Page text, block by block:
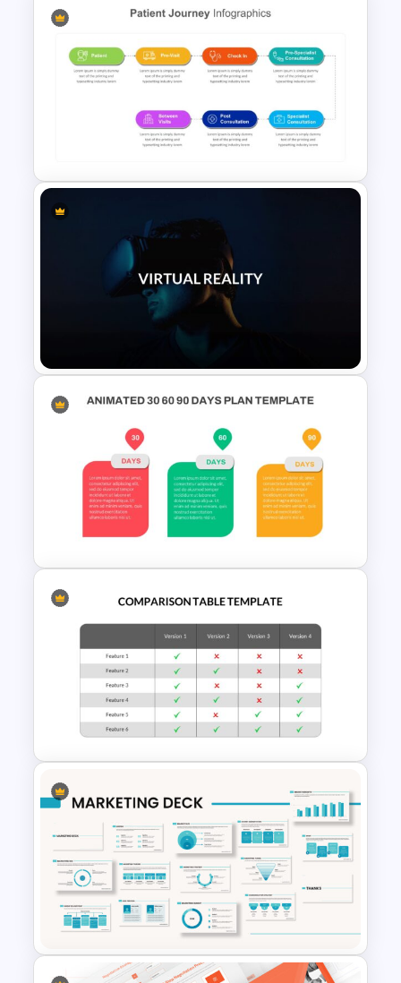
World Map Presentation
Patient Journey Slides &
PowerPoint Templates
VR Presentation Template
Animated 30 60 90 Day Plan
Presentation
Comparison Matrix
Presentation Template